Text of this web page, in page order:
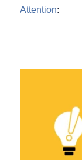
Attention: